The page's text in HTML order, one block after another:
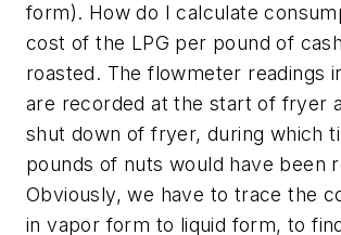
form). How do I calculate
cost of the LPG per pound of
roasted. The flowmeter readings
are recorded at the start of fryer
shut down of fryer, during which
pounds of nuts would have been
Obviously, we have to trace the
in vapor form to liquid form, to